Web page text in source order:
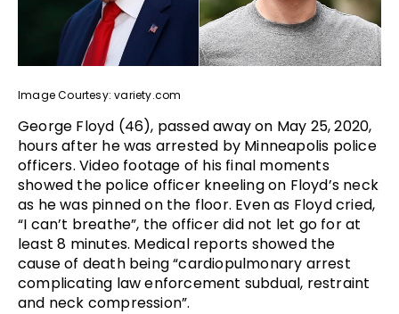
Image Courtesy: variety.com
George Floyd (46), passed away on May 25, 2020,
hours after he was arrested by Minneapolis police
officers. Video footage of his final moments
showed the police officer kneeling on Floyd’s neck
as he was pinned on the floor. Even as Floyd cried,
“I can’t breathe”, the officer did not let go for at
least 8 minutes. Medical reports showed the
cause of death being “cardiopulmonary arrest
complicating law enforcement subdual, restraint
and neck compression”.